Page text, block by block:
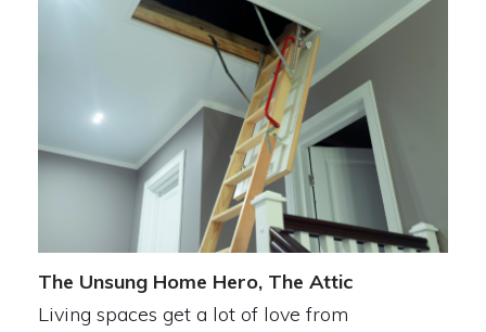
The Unsung Home Hero, The Attic
Living spaces get a lot of love from